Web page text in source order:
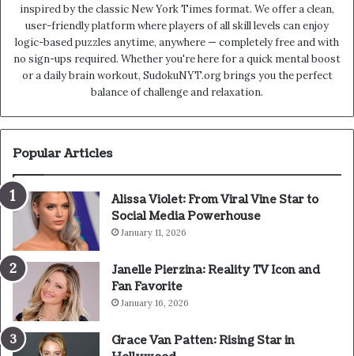
inspired by the classic New York Times format. We offer a clean,
user-friendly platform where players of all skill levels can enjoy
logic-based puzzles anytime, anywhere — completely free and with
no sign-ups required. Whether you're here for a quick mental boost
or a daily brain workout, SudokuNYT.org brings you the perfect
balance of challenge and relaxation.
Popular Articles
Alissa Violet: From Viral Vine Star to
Social Media Powerhouse
January 11, 2026
Janelle Pierzina: Reality TV Icon and
Fan Favorite
January 16, 2026
Grace Van Patten: Rising Star in